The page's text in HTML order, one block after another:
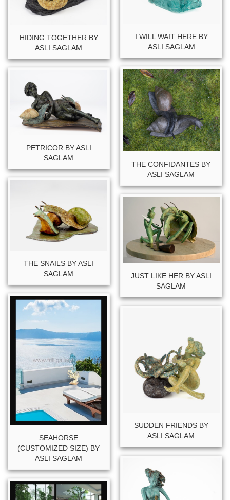
HIDING TOGETHER BY
ASLI SAGLAM
I WILL WAIT HERE BY
ASLI SAGLAM
THE CONFIDANTES BY
ASLI SAGLAM
PETRICOR BY ASLI
SAGLAM
THE SNAILS BY ASLI
SAGLAM
JUST LIKE HER BY ASLI
SAGLAM
SEAHORSE
(CUSTOMIZED SIZE) BY
ASLI SAGLAM
SUDDEN FRIENDS BY
ASLI SAGLAM